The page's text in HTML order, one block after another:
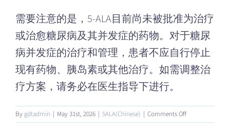
需要注意的是，5-ALA目前尚未被批准为治疗
或治愈糖尿病及其并发症的药物。对于糖尿
病并发症的治疗和管理，患者不应自行停止
现有药物、胰岛素或其他治疗。如需调整治
疗方案，请务必在医生指导下进行。
By gdtadmin | May 31st, 2026 | 5ALA(Chinese) | Comments Offon
5-